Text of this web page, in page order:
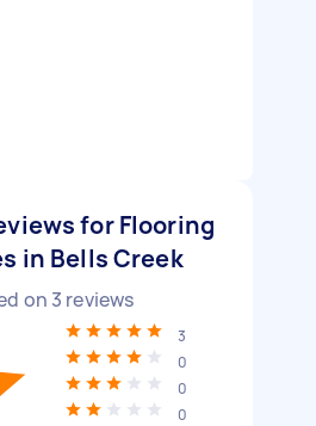
for Flooring
in Bells Creek
on 3 reviews
3
0
0
0